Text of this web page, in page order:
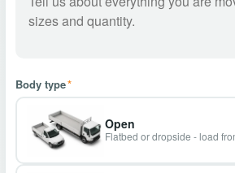
Body type*
Open
Flatbed or dropside - load